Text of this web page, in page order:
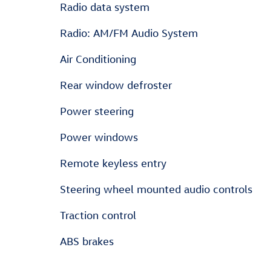
Radio data system
Radio: AM/FM Audio System
Air Conditioning
Rear window defroster
Power steering
Power windows
Remote keyless entry
Steering wheel mounted audio controls
Traction control
ABS brakes